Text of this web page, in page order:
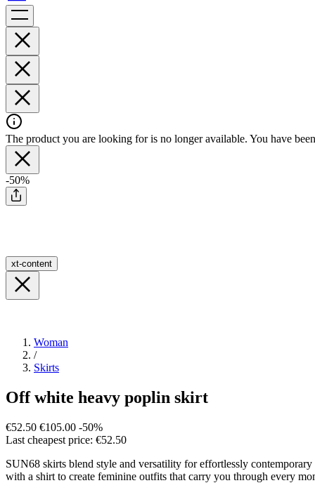
The product you are looking for is no longer available. You have
-50%
xt-content
Woman
/
Skirts
Off white heavy poplin skirt
€52.50 €105.00 -50%
Last cheapest price: €52.50
SUN68 skirts blend style and versatility for effortlessly
with a shirt to create feminine outfits that carry you through every